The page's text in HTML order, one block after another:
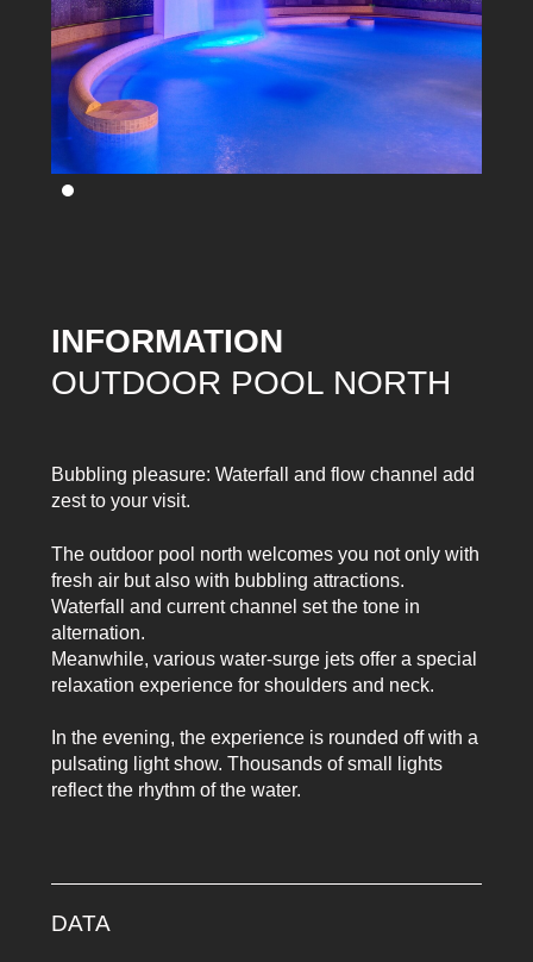
INFORMATION
OUTDOOR POOL NORTH
Bubbling pleasure: Waterfall and flow channel add
zest to your visit.
The outdoor pool north welcomes you not only with
fresh air but also with bubbling attractions.
Waterfall and current channel set the tone in
alternation.
Meanwhile, various water-surge jets offer a special
relaxation experience for shoulders and neck.
In the evening, the experience is rounded off with a
pulsating light show. Thousands of small lights
reflect the rhythm of the water.
DATA